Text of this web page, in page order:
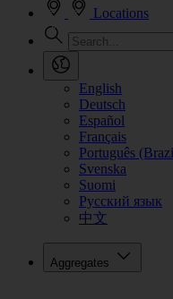
Locations
English
Deutsch
Español
Français
Português
Svenska
Suomi
Русский язык
中文
Aggregates